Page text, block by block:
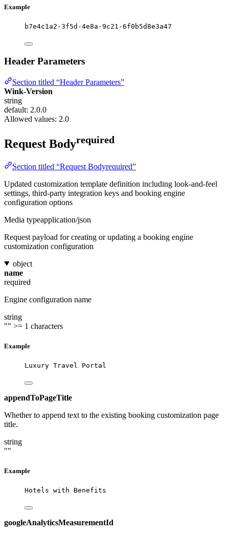
Example
b7e4c1a2-3f5d-4e8a-9c21-6f0b5d8e3a47
Header Parameters
Section titled “Header Parameters”
Wink-Version
string
default: 2.0.0
Allowed values: 2.0
Request Bodyrequired
Section titled “Request Bodyrequired”
Updated customization template definition including look-and-feel
settings, third-party integration keys and booking engine
configuration options
Media typeapplication/json
Request payload for creating or updating a booking engine
customization configuration
object
name
required
Engine configuration name
string
"" >= 1 characters
Example
Luxury Travel Portal
appendToPageTitle
Whether to append text to the existing booking customization page
title.
string
""
Example
Hotels with Benefits
googleAnalyticsMeasurementId